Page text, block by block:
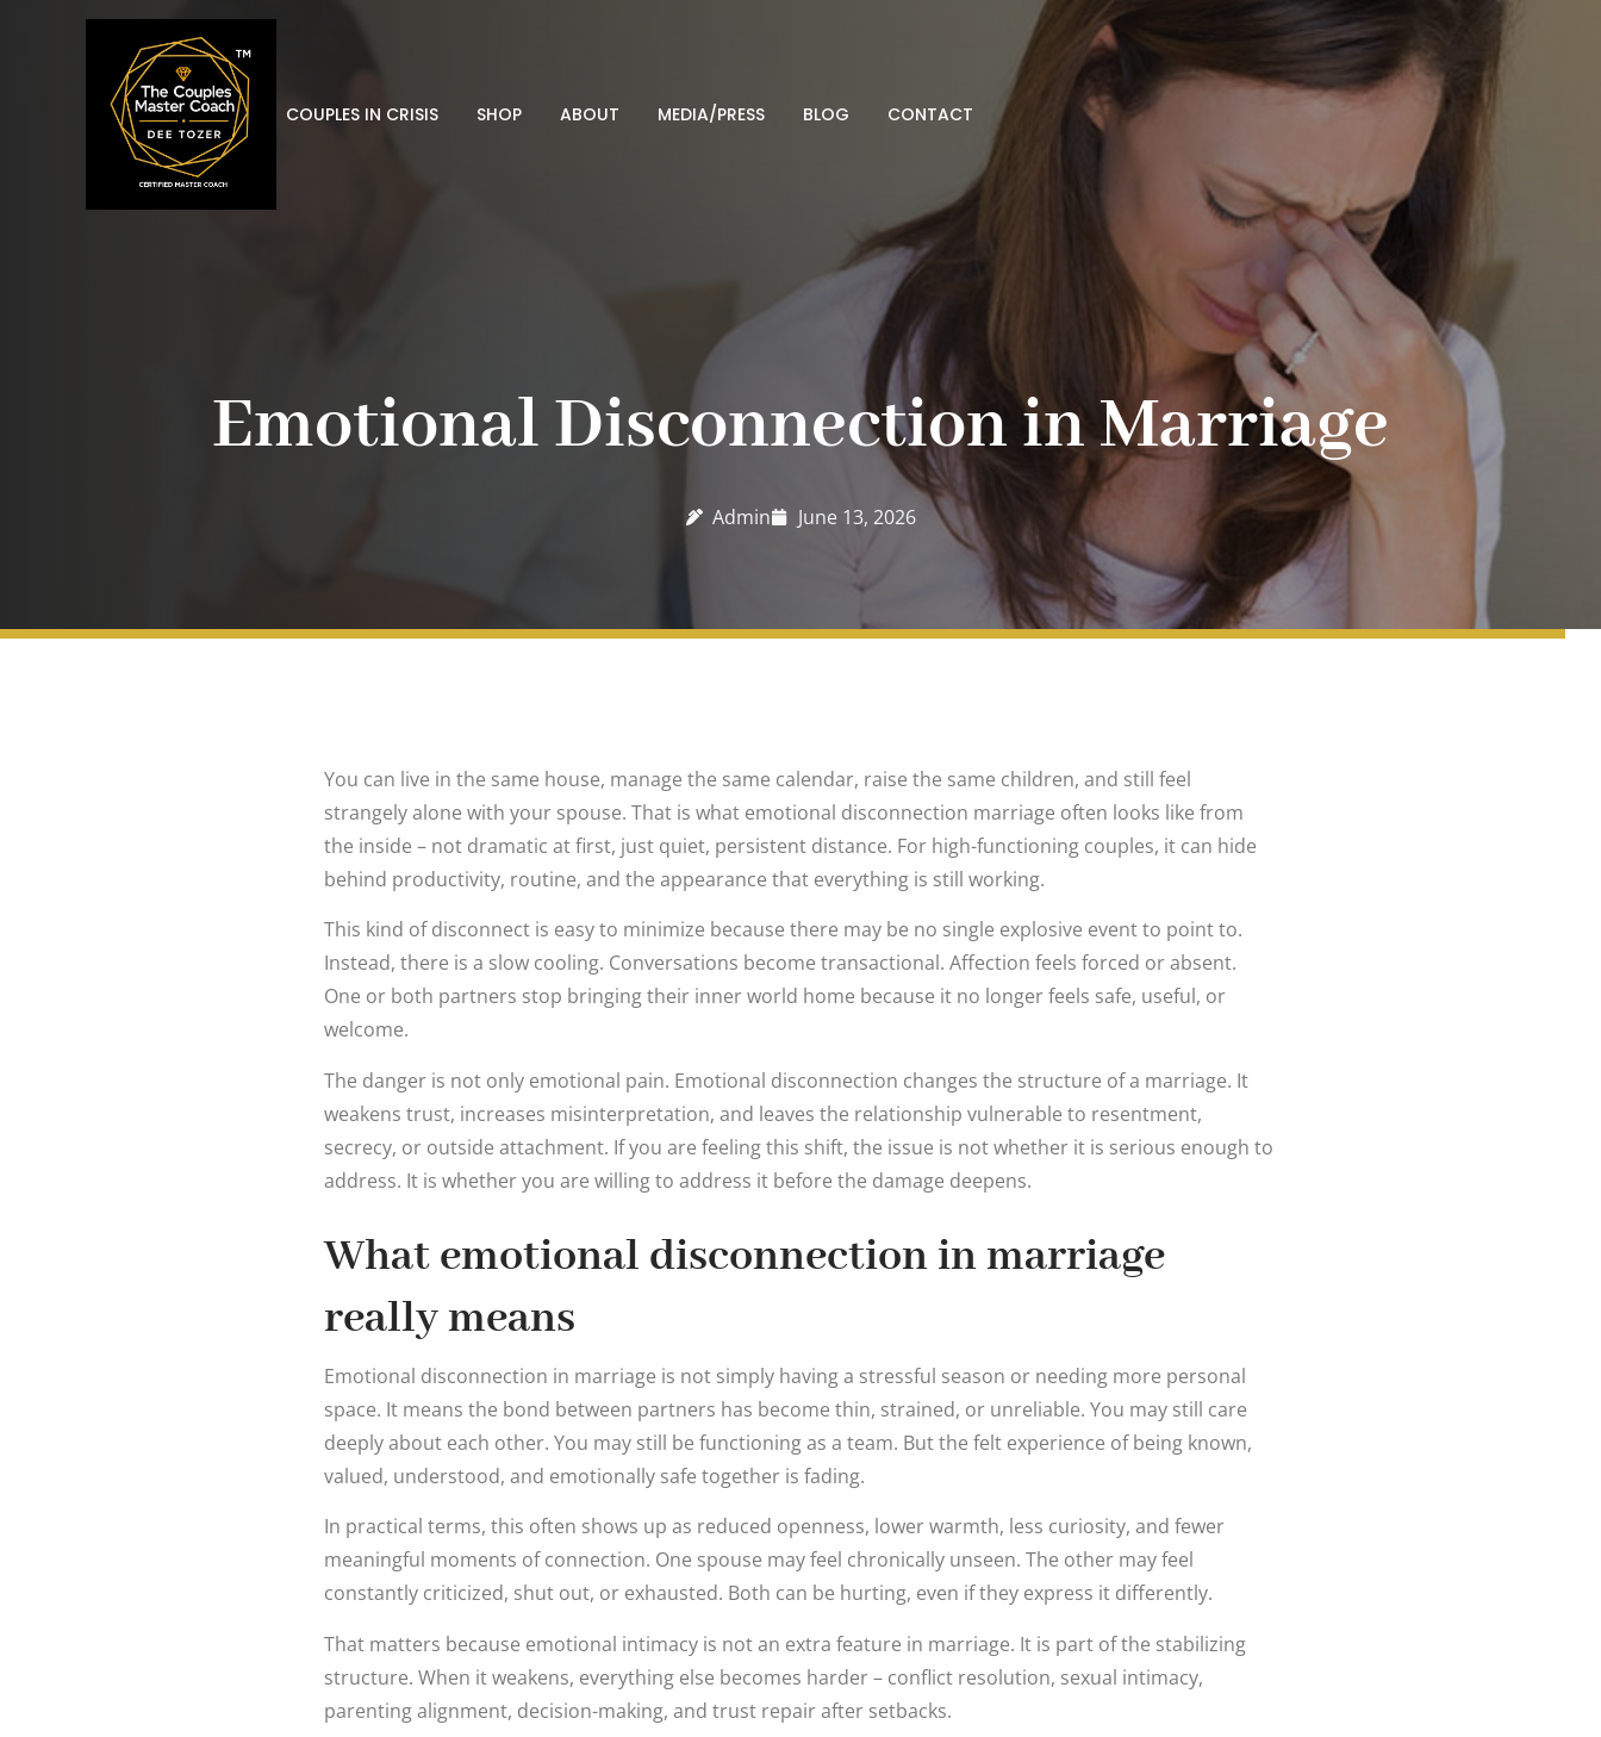
COUPLES IN CRISIS SHOP ABOUT MEDIA/PRESS BLOG CONTACT
Emotional Disconnection in Marriage
Admin June 13, 2026
You can live in the same house, manage the same calendar, raise the same children, and still feel
strangely alone with your spouse. That is what emotional disconnection marriage often looks like from
the inside – not dramatic at first, just quiet, persistent distance. For high-functioning couples, it can hide
behind productivity, routine, and the appearance that everything is still working.
This kind of disconnect is easy to minimize because there may be no single explosive event to point to.
Instead, there is a slow cooling. Conversations become transactional. Affection feels forced or absent.
One or both partners stop bringing their inner world home because it no longer feels safe, useful, or
welcome.
The danger is not only emotional pain. Emotional disconnection changes the structure of a marriage. It
weakens trust, increases misinterpretation, and leaves the relationship vulnerable to resentment,
secrecy, or outside attachment. If you are feeling this shift, the issue is not whether it is serious enough to
address. It is whether you are willing to address it before the damage deepens.
What emotional disconnection in marriage
really means
Emotional disconnection in marriage is not simply having a stressful season or needing more personal
space. It means the bond between partners has become thin, strained, or unreliable. You may still care
deeply about each other. You may still be functioning as a team. But the felt experience of being known,
valued, understood, and emotionally safe together is fading.
In practical terms, this often shows up as reduced openness, lower warmth, less curiosity, and fewer
meaningful moments of connection. One spouse may feel chronically unseen. The other may feel
constantly criticized, shut out, or exhausted. Both can be hurting, even if they express it differently.
That matters because emotional intimacy is not an extra feature in marriage. It is part of the stabilizing
structure. When it weakens, everything else becomes harder – conflict resolution, sexual intimacy,
parenting alignment, decision-making, and trust repair after setbacks.